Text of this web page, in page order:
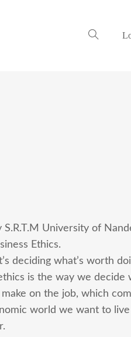
University of
Ethics.
deciding what’s worth
is the way we decide
on the job, which
world we want to